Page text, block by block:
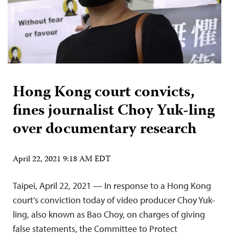
Hong Kong court convicts,
fines journalist Choy Yuk-ling
over documentary research
April 22, 2021 9:18 AM EDT
Taipei, April 22, 2021 — In response to a Hong Kong
court’s conviction today of video producer Choy Yuk-
ling, also known as Bao Choy, on charges of giving
false statements, the Committee to Protect